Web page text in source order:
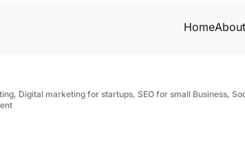
HomeAbout
, Digital marketing for startups, SEO for small Business,